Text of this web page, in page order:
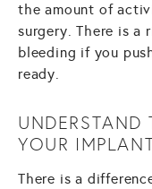
the amount of
surgery. There is a
bleeding if you
ready.
UNDERSTAND
YOUR
There is a